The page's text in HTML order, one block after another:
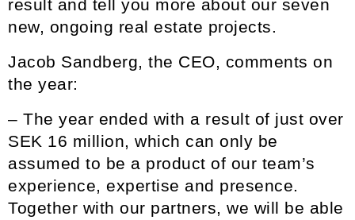
result and tell you more about our seven
new, ongoing real estate projects.
Jacob Sandberg, the CEO, comments on
the year:
– The year ended with a result of just over
SEK 16 million, which can only be
assumed to be a product of our team’s
experience, expertise and presence.
Together with our partners, we will be able